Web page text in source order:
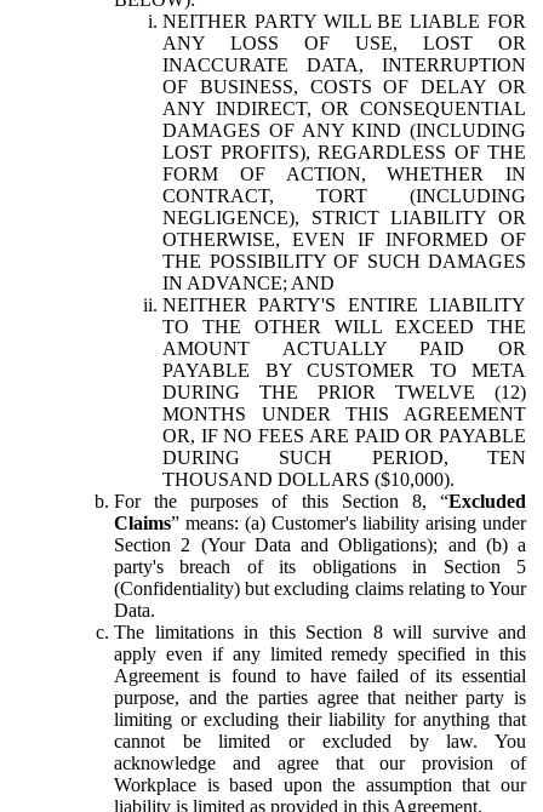
NEITHER PARTY WILL BE LIABLE FOR
ANY LOSS OF USE, LOST OR
INACCURATE DATA, INTERRUPTION
OF BUSINESS, COSTS OF DELAY OR
ANY INDIRECT, OR CONSEQUENTIAL
DAMAGES OF ANY KIND (INCLUDING
LOST PROFITS), REGARDLESS OF THE
FORM OF ACTION, WHETHER IN
CONTRACT, TORT (INCLUDING
NEGLIGENCE), STRICT LIABILITY OR
OTHERWISE, EVEN IF INFORMED OF
THE POSSIBILITY OF SUCH DAMAGES
IN ADVANCE; AND
NEITHER PARTY'S ENTIRE LIABILITY
TO THE OTHER WILL EXCEED THE
AMOUNT ACTUALLY PAID OR
PAYABLE BY CUSTOMER TO META
DURING THE PRIOR TWELVE (12)
MONTHS UNDER THIS AGREEMENT
OR, IF NO FEES ARE PAID OR PAYABLE
DURING SUCH PERIOD, TEN
THOUSAND DOLLARS ($10,000).
For the purposes of this Section 8, “Excluded
Claims” means: (a) Customer's liability arising under
Section 2 (Your Data and Obligations); and (b) a
party's breach of its obligations in Section 5
(Confidentiality) but excluding claims relating to Your
Data.
The limitations in this Section 8 will survive and
apply even if any limited remedy specified in this
Agreement is found to have failed of its essential
purpose, and the parties agree that neither party is
limiting or excluding their liability for anything that
cannot be limited or excluded by law. You
acknowledge and agree that our provision of
Workplace is based upon the assumption that our
liability is limited as provided in this Agreement.